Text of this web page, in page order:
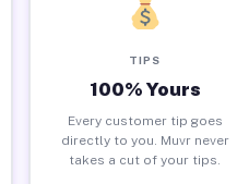
TIPS
100% Yours
Every customer tip goes
directly to you. Muvr never
takes a cut of your tips.